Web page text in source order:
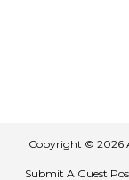
Copyright © 2026
Submit A Guest